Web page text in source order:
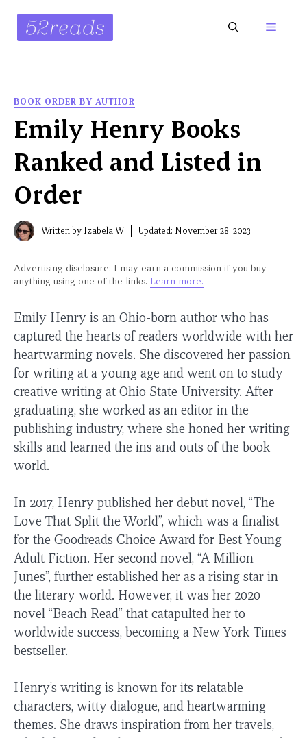
content
Menu
BOOK ORDER BY AUTHOR
Emily Henry Books
Ranked and Listed in
Order
Written by Izabela W Updated: November 28, 2023
Advertising disclosure: I may earn a commission if you buy
anything using one of the links. Learn more.
Emily Henry is an Ohio-born author who has
captured the hearts of readers worldwide with her
heartwarming novels. She discovered her passion
for writing at a young age and went on to study
creative writing at Ohio State University. After
graduating, she worked as an editor in the
publishing industry, where she honed her writing
skills and learned the ins and outs of the book
world.
In 2017, Henry published her debut novel, “The
Love That Split the World”, which was a finalist
for the Goodreads Choice Award for Best Young
Adult Fiction. Her second novel, “A Million
Junes”, further established her as a rising star in
the literary world. However, it was her 2020
novel “Beach Read” that catapulted her to
worldwide success, becoming a New York Times
bestseller.
Henry’s writing is known for its relatable
characters, witty dialogue, and heartwarming
themes. She draws inspiration from her travels,